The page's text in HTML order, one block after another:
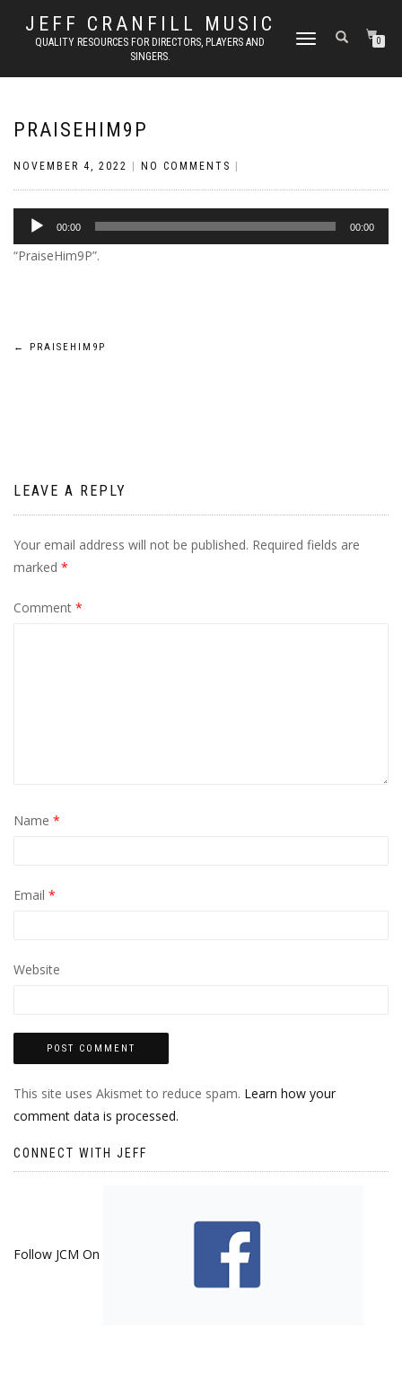
JEFF CRANFILL MUSIC
QUALITY RESOURCES FOR DIRECTORS, PLAYERS AND
SINGERS.
TOGGLE NAVIGATION0
PRAISEHIM9P
NOVEMBER 4, 2022 NO COMMENTS
Audio
Player
00:00 00:00
“PraiseHim9P”.
Post
← PRAISEHIM9P
LEAVE A REPLY
Your email address will not be published. Required fields are
marked *
Comment *
Name *
Email *
Website
This site uses Akismet to reduce spam. Learn how your
comment data is processed.
CONNECT WITH JEFF
Follow JCM On